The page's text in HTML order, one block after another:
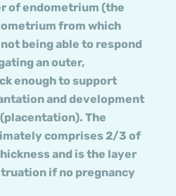
of endometrium (the
from which
being able to respond
an outer,
enough to support
and development
The
comprises 2/3 of
and is the layer
if no pregnancy